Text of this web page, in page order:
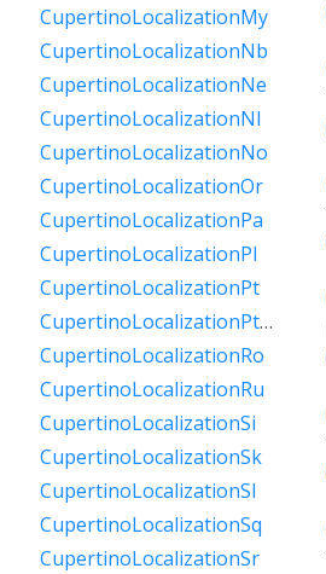
CupertinoLocalizationMy
CupertinoLocalizationNb
CupertinoLocalizationNe
CupertinoLocalizationNl
CupertinoLocalizationNo
CupertinoLocalizationOr
CupertinoLocalizationPa
CupertinoLocalizationPl
CupertinoLocalizationPt
CupertinoLocalizationPtPt
CupertinoLocalizationRo
CupertinoLocalizationRu
CupertinoLocalizationSi
CupertinoLocalizationSk
CupertinoLocalizationSl
CupertinoLocalizationSq
CupertinoLocalizationSr